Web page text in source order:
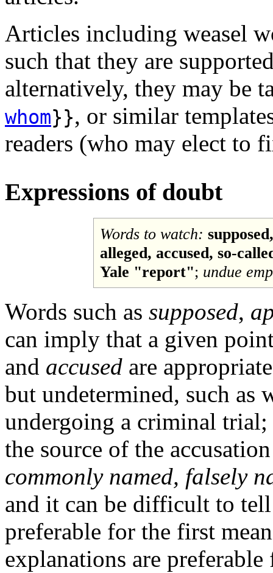
Articles including weasel
such that they are
alternatively, they may be
whom}}, or similar
readers (who may elect to
Expressions of doubt
Words to watch:
alleged, accused, so-
Yale "report"; undue
Words such as supposed,
can imply that a given
and accused are
but undetermined, such as
undergoing a criminal trial;
the source of the
commonly named, falsely
and it can be difficult to
preferable for the first
explanations are